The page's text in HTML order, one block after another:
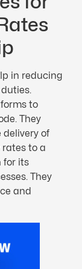
in reducing
to
They
of
to a
for its
They
and